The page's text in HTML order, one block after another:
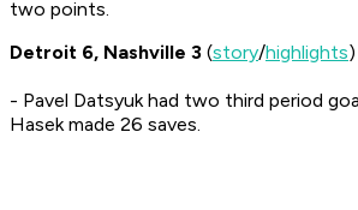
two points.
Detroit 6, Nashville 3 (story/highlights)
- Pavel Datsyuk had two third period
Hasek made 26 saves.